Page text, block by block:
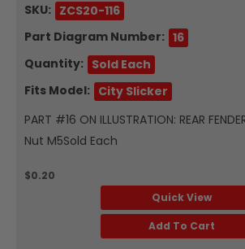
SKU: ZCS20-116
Part Diagram Number: 16
Quantity: Sold Each
Fits Model: City Slicker
PART #16 ON ILLUSTRATION: REAR
Nut M5Sold Each
$0.20
Quick View
Add To Cart